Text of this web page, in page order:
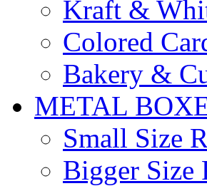
Kraft &
Colored
Bakery &
METAL
Small Size
Bigger Size